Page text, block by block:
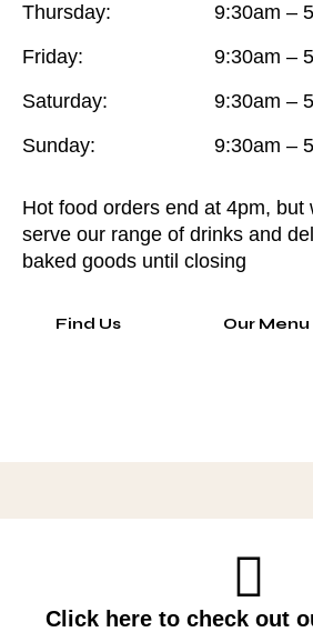
Thursday:
Friday:
Saturday:
Sunday:
9:30am –
9:30am –
9:30am –
9:30am –
Hot food orders end at 4pm, but
serve our range of drinks and
baked goods until closing
Find Us Our Menu
Click here to check out